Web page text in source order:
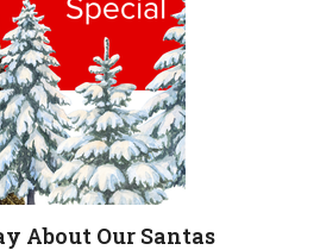
About Our Santas